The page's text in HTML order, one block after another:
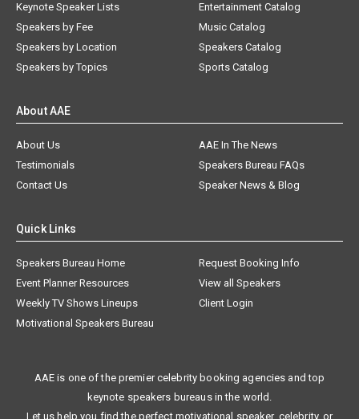
Keynote Speaker Lists
Speakers by Fee
Speakers by Location
Speakers by Topics
Entertainment Catalog
Music Catalog
Speakers Catalog
Sports Catalog
About AAE
About Us
AAE In The News
Testimonials
Speakers Bureau FAQs
Contact Us
Speaker News & Blog
Quick Links
Speakers Bureau Home
Request Booking Info
Event Planner Resources
View all Speakers
Weekly TV Shows Lineups
Client Login
Motivational Speakers Bureau
AAE is one of the premier celebrity booking agencies and top
keynote speakers bureaus in the world.
Let us help you find the perfect motivational speaker, celebrity, or